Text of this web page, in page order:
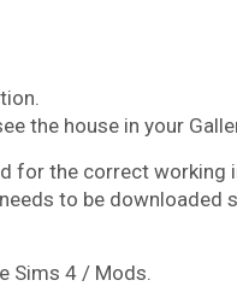
the house in your
for the correct working
to be downloaded
Sims 4 / Mods.